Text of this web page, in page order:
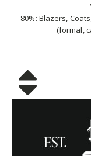
80%: Blazers,
(formal,